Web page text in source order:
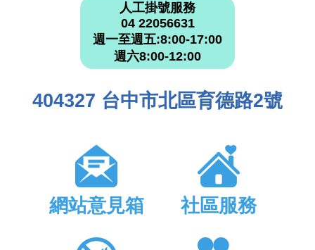
人工掛號服務
04 22056631
週一至週五:8:00-17:00
週六8:00-12:00
404327 台中市北區育德路2號
網站意見箱 社區服務